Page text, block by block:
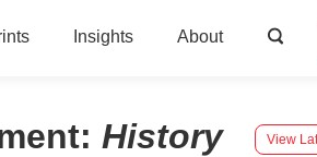
Insights About
: History View